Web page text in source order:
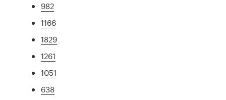
982
1166
1829
1261
1051
638